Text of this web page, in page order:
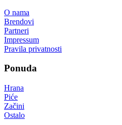
O nama
Brendovi
Partneri
Impressum
Pravila privatnosti
Ponuda
Hrana
Piće
Začini
Ostalo